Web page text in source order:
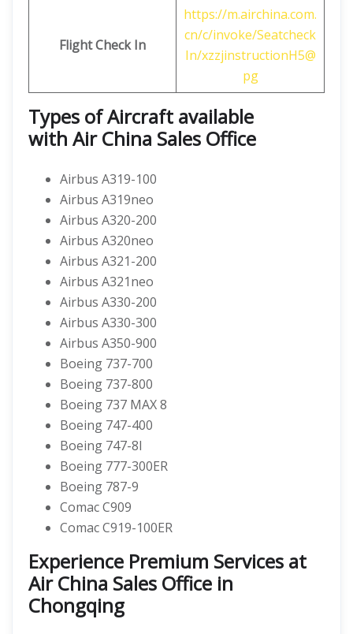
FlightCheck In
https://m.airchina.com.
cn/c/invoke/Seatcheck
In/xzzjinstructionH5@
pg
Types of Aircraft available
with Air China Sales Office
Airbus A319-100
Airbus A319neo
Airbus A320-200
Airbus A320neo
Airbus A321-200
Airbus A321neo
Airbus A330-200
Airbus A330-300
Airbus A350-900
Boeing 737-700
Boeing 737-800
Boeing 737 MAX 8
Boeing 747-400
Boeing 747-8I
Boeing 777-300ER
Boeing 787-9
Comac C909
Comac C919-100ER
Experience Premium Services at
Air China Sales Office in
Chongqing